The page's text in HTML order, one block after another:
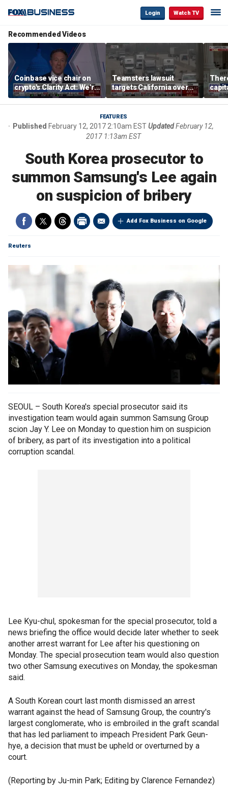
Login Watch TV
Recommended Videos
Coinbase vice chair on
crypto's Clarity Act: We're
observing DC in its
natural habitat
Teamsters lawsuit
targets California over
self-driving truck
regulations
Scott
FEATURES
Published February 12, 2017 2:10am ESTUpdatedFebruary 12,
2017 1:13am EST
South Korea prosecutor to
summon Samsung's Lee again
on suspicion of bribery
Add Fox Business on Google
Reuters
SEOUL – South Korea's special prosecutor said its
investigation team would again summon Samsung Group
scion Jay Y. Lee on Monday to question him on suspicion
of bribery, as part of its investigation into a political
corruption scandal.
Lee Kyu-chul, spokesman for the special prosecutor, told a
news briefing the office would decide later whether to seek
another arrest warrant for Lee after his questioning on
Monday. The special prosecution team would also question
two other Samsung executives on Monday, the spokesman
said.
A South Korean court last month dismissed an arrest
warrant against the head of Samsung Group, the country's
largest conglomerate, who is embroiled in the graft scandal
that has led parliament to impeach President Park Geun-
hye, a decision that must be upheld or overturned by a
court.
(Reporting by Ju-min Park; Editing by Clarence Fernandez)